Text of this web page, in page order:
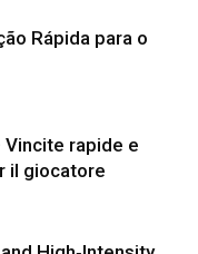
Rápida para o
Vincite rapide e
il giocatore